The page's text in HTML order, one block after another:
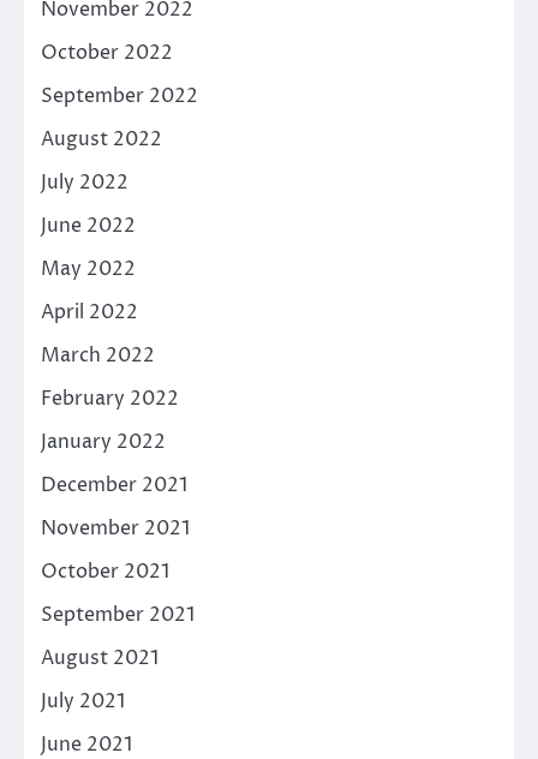
November 2022
October 2022
September 2022
August 2022
July 2022
June 2022
May 2022
April 2022
March 2022
February 2022
January 2022
December 2021
November 2021
October 2021
September 2021
August 2021
July 2021
June 2021